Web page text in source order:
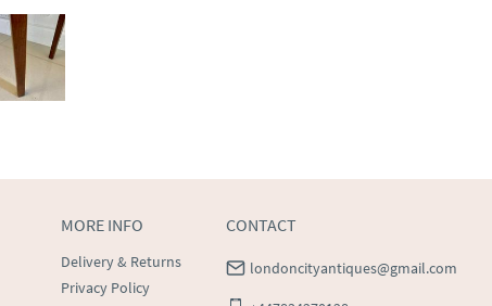
MORE INFO
Delivery & Returns
Privacy Policy
CONTACT
londoncityantiques@gmail.com